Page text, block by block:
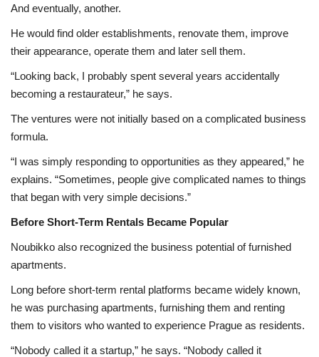
And eventually, another.
He would find older establishments, renovate them, improve
their appearance, operate them and later sell them.
“Looking back, I probably spent several years accidentally
becoming a restaurateur,” he says.
The ventures were not initially based on a complicated business
formula.
“I was simply responding to opportunities as they appeared,” he
explains. “Sometimes, people give complicated names to things
that began with very simple decisions.”
Before Short-Term Rentals Became Popular
Noubikko also recognized the business potential of furnished
apartments.
Long before short-term rental platforms became widely known,
he was purchasing apartments, furnishing them and renting
them to visitors who wanted to experience Prague as residents.
“Nobody called it a startup,” he says. “Nobody called it